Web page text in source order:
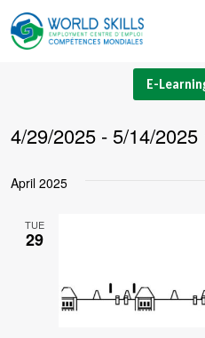
Skip
to
E-
4/29/2025 - 5/14/2025
date.
April 2025
TUE
29